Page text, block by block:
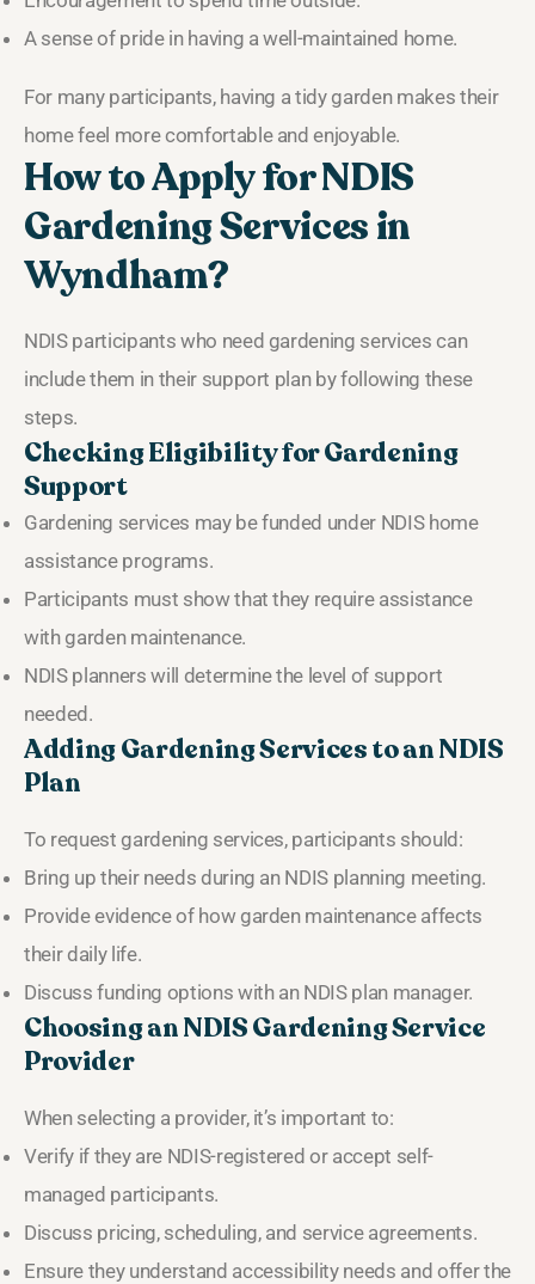
A sense of pride in having a well-maintained home.
For many participants, having a tidy garden makes their
home feel more comfortable and enjoyable.
How to Apply for NDIS
Gardening Services in
Wyndham?
NDIS participants who need gardening services can
include them in their support plan by following these
steps.
Checking Eligibility for Gardening
Support
Gardening services may be funded under NDIS home
assistance programs.
Participants must show that they require assistance
with garden maintenance.
NDIS planners will determine the level of support
needed.
Adding Gardening Services to an NDIS
Plan
To request gardening services, participants should:
Bring up their needs during an NDIS planning meeting.
Provide evidence of how garden maintenance affects
their daily life.
Discuss funding options with an NDIS plan manager.
Choosing an NDIS Gardening Service
Provider
When selecting a provider, it’s important to:
Verify if they are NDIS-registered or accept self-
managed participants.
Discuss pricing, scheduling, and service agreements.
Ensure they understand accessibility needs and offer the